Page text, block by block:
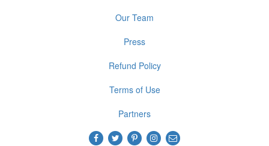
Our Team
Press
Refund Policy
Terms of Use
Partners